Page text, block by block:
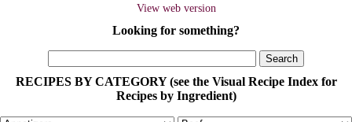
View web version
Looking for something?
RECIPES BY CATEGORY (see the Visual Recipe Index for
Recipes by Ingredient)